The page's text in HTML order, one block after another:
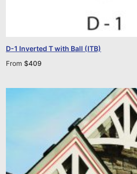
D-1 Inverted T with Ball (ITB)
From $409